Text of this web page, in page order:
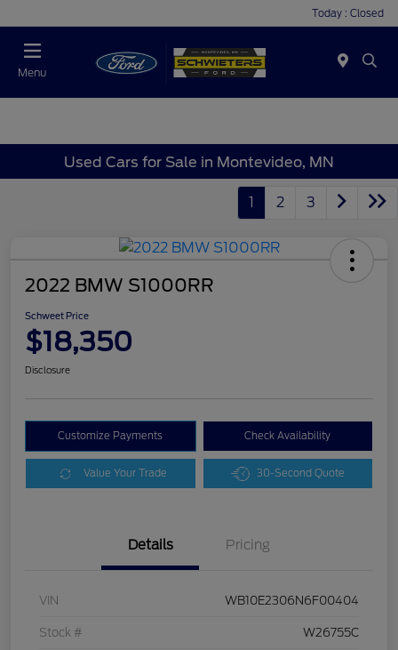
Today : Closed
Menu
Used Cars for Sale in Montevideo, MN
1 2 3
2022 BMW S1000RR
Schweet Price
$18,350
Disclosure
Customize Payments Check Availability
Value Your Trade 30-Second Quote
Details Pricing
VIN WB10E2306N6F00404
Stock # W26755C